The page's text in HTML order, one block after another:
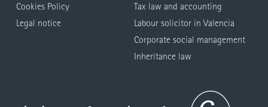
Cookies Policy
Legal notice
Tax law and accounting
Labour solicitor in Valencia
Corporate social management
Inheritance law